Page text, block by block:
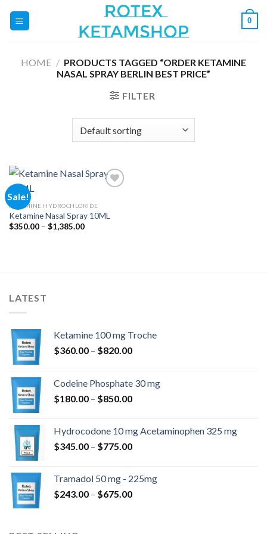
0
HOME / PRODUCTS TAGGED “ORDER KETAMINE
NASAL SPRAY BERLIN BEST PRICE”
FILTER
Sale!
Add to
KETAMINE HYDROCHLORIDE
Ketamine Nasal Spray 10ML
$350.00 – $1,385.00Price
LATEST
Ketamine 100 mg Troche
$360.00 – $820.00Price
through
$820.00
Codeine Phosphate 30 mg
$180.00 – $850.00Price
through
$850.00
Hydrocodone 10 mg Acetaminophen 325 mg
$345.00 – $775.00Price
through
$775.00
Tramadol 50 mg - 225mg
$243.00 – $675.00Price